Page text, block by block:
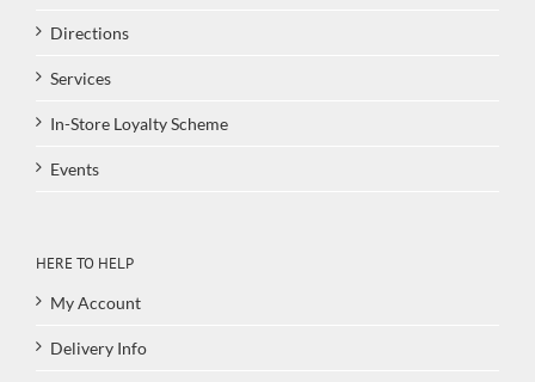
Directions
Services
In-Store Loyalty Scheme
Events
HERE TO HELP
My Account
Delivery Info